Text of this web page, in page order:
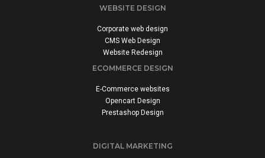
WEBSITE DESIGN
Corporate web design
CMS Web Design
Website Redesign
ECOMMERCE DESIGN
E-Commerce websites
Opencart Design
Prestashop Design
DIGITAL MARKETING